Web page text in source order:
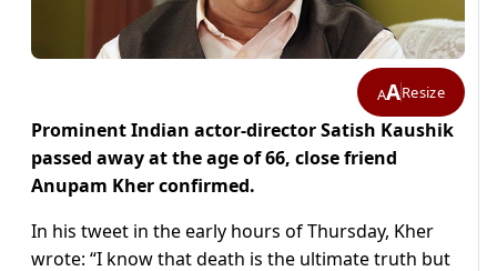
AAResize
Prominent Indian actor-director Satish Kaushik
passed away at the age of 66, close friend
Anupam Kher confirmed.
In his tweet in the early hours of Thursday, Kher
wrote: “I know that death is the ultimate truth but